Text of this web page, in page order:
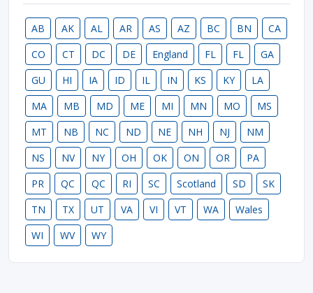
AB AK AL AR AS AZ BC BN
CA
CO
CT DC DE England FL FL
GA
GU
HI IA ID IL IN KS KY
LA
MA
MB MD ME MI MN MO
MS
MT
NB NC ND NE NH NJ
NM
NS
NV NY OH OK ON OR
PA
PR
QC QC RI SC Scotland SD
SK
TN
TX UT VA VI VT WA
Wales
WI
WV WY